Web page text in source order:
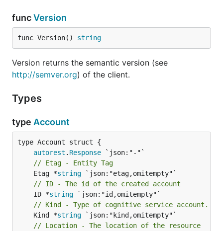
funcVersion
func Version() string
Version returns the semantic version (see
http://semver.org) of the client.
Types
type Account
autorest . Response
// Etag - Entity Tag
	Etag *
string
// ID - The id of the created account
	ID *
string
// Kind - Type of cognitive service account.
	Kind *
string
// Location - The location of the resource